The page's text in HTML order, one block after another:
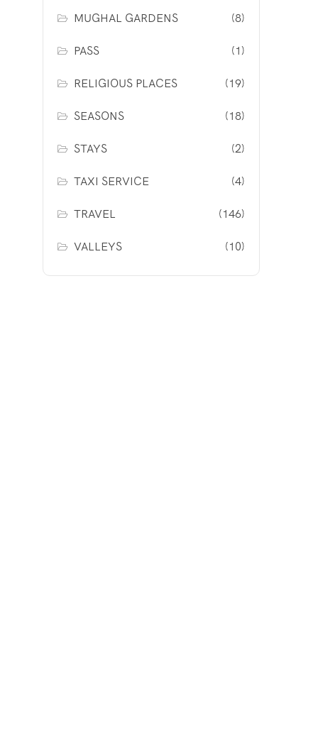
MUGHAL GARDENS (8)
PASS (1)
RELIGIOUS PLACES (19)
SEASONS (18)
STAYS (2)
TAXI SERVICE (4)
TRAVEL (146)
VALLEYS (10)